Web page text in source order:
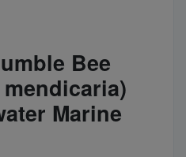
Bee
Marine